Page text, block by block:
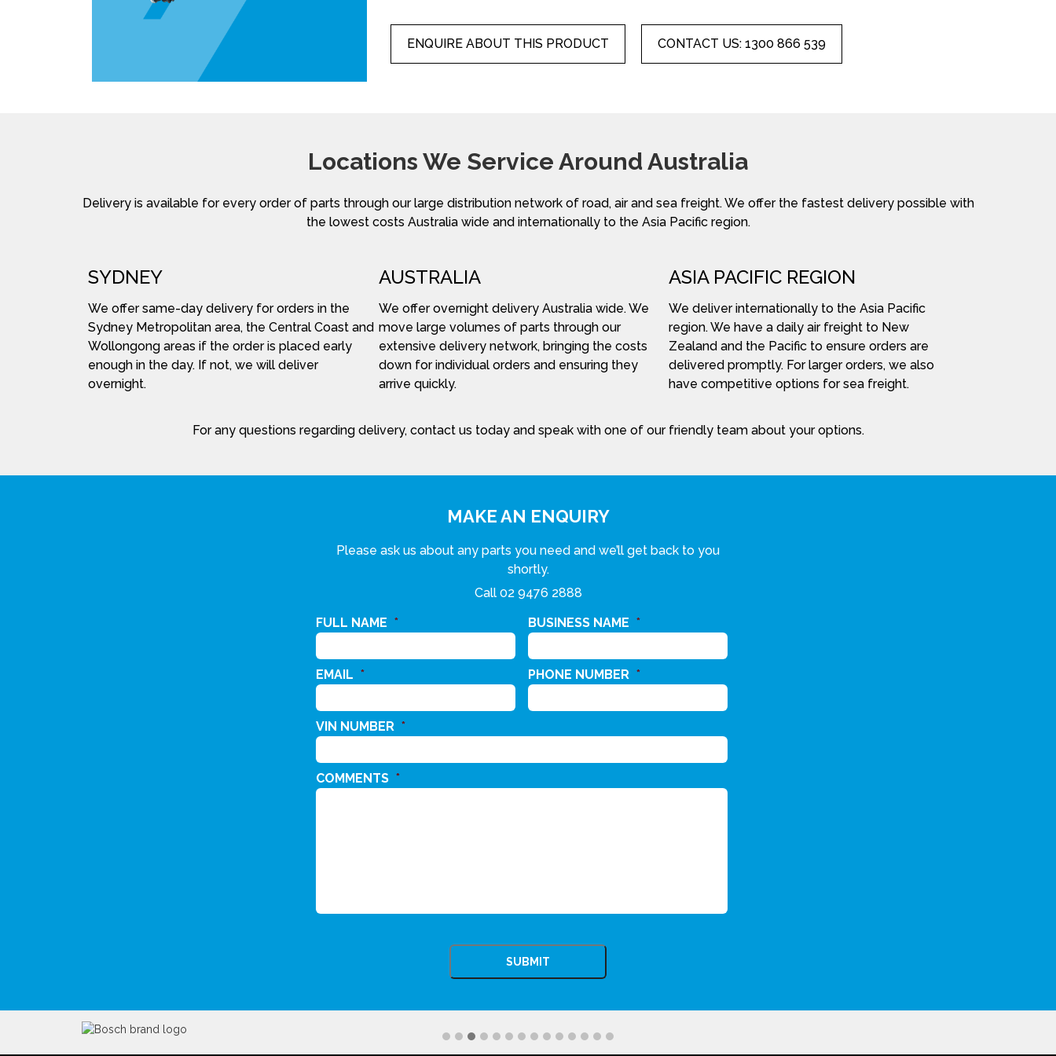
ENQUIRE ABOUT THIS PRODUCT CONTACT US: 1300 866 539
Locations We Service Around Australia
Delivery is available for every order of parts through our large distribution network of road, air and sea freight. We offer the fastest delivery possible with
the lowest costs Australia wide and internationally to the Asia Pacific region.
SYDNEY
We offer same-day delivery for orders in the
Sydney Metropolitan area, the Central Coast and
Wollongong areas if the order is placed early
enough in the day. If not, we will deliver
overnight.
AUSTRALIA
We offer overnight delivery Australia wide. We
move large volumes of parts through our
extensive delivery network, bringing the costs
down for individual orders and ensuring they
arrive quickly.
ASIA PACIFIC REGION
We deliver internationally to the Asia Pacific
region. We have a daily air freight to New
Zealand and the Pacific to ensure orders are
delivered promptly. For larger orders, we also
have competitive options for sea freight.
For any questions regarding delivery, contact us today and speak with one of our friendly team about your options.
MAKE AN ENQUIRY
Please ask us about any parts you need and we’ll get back to you
shortly.
Call 02 9476 2888
FULL NAME * BUSINESS NAME *
EMAIL * PHONE NUMBER *
VIN NUMBER *
COMMENTS *